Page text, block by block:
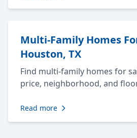
Multi-Family Homes
Houston, TX
Find multi-family homes for
price, neighborhood, and
Read more